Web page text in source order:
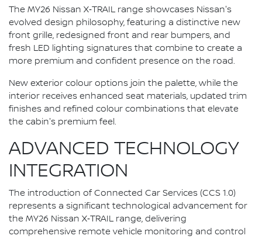
The MY26 Nissan X‑TRAIL range showcases Nissan's
evolved design philosophy, featuring a distinctive new
front grille, redesigned front and rear bumpers, and
fresh LED lighting signatures that combine to create a
more premium and confident presence on the road.
New exterior colour options join the palette, while the
interior receives enhanced seat materials, updated trim
finishes and refined colour combinations that elevate
the cabin's premium feel.
ADVANCED TECHNOLOGY
INTEGRATION
The introduction of Connected Car Services (CCS 1.0)
represents a significant technological advancement for
the MY26 Nissan X‑TRAIL range, delivering
comprehensive remote vehicle monitoring and control